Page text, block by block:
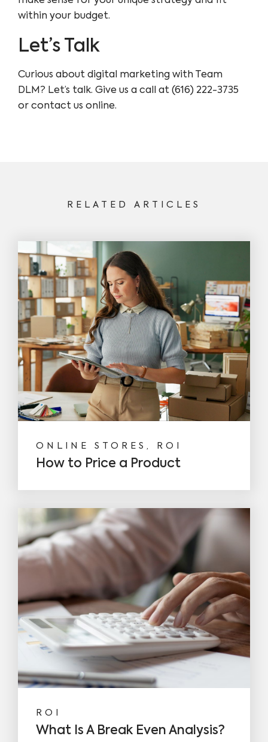
within your budget.
Let’s Talk
Curious about digital marketing with Team
DLM? Let’s talk. Give us a call at (616) 222-3735
or contact us online.
RELATED ARTICLES
ONLINE STORES, ROI
How to Price a Product
ROI
What Is A Break Even Analysis?